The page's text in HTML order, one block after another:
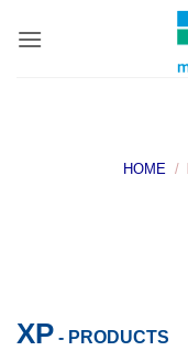
HOME /
XP - PRODUCTS